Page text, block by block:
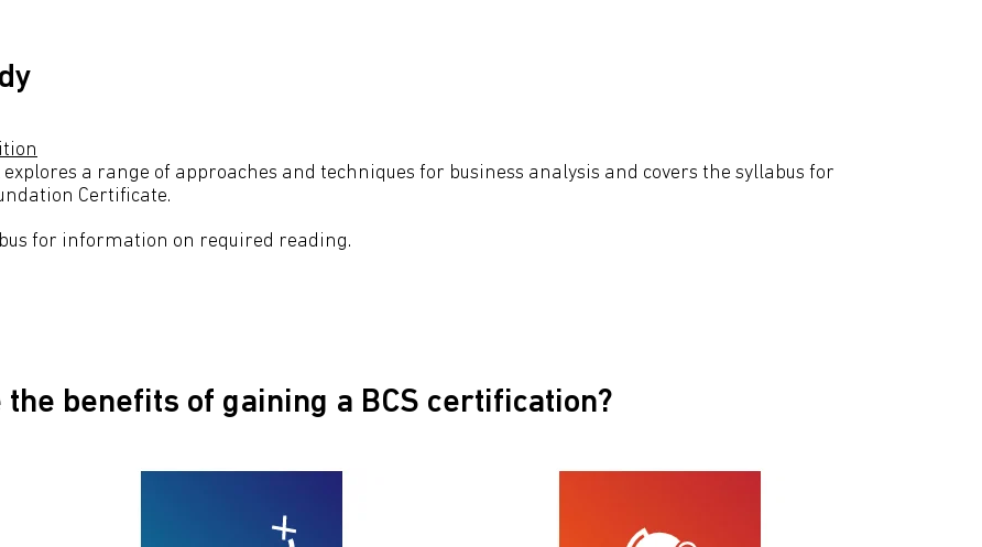
explores a range of approaches and techniques for business analysis and covers the syllabus for
Certificate.
for information on required reading.
the beneﬁts of gaining a BCS certiﬁcation?